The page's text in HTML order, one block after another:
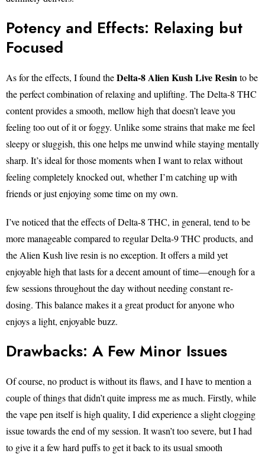
Potency and Effects: Relaxing but
Focused
As for the effects, I found theDelta-8 Alien Kush Live Resinto be
the perfect combination of relaxing and uplifting. The Delta-8 THC
content provides a smooth, mellow high that doesn’t leave you
feeling too out of it or foggy. Unlike some strains that make me feel
sleepy or sluggish, this one helps me unwind while staying mentally
sharp. It’s ideal for those moments when I want to relax without
feeling completely knocked out, whether I’m catching up with
friends or just enjoying some time on my own.
I’ve noticed that the effects of Delta-8 THC, in general, tend to be
more manageable compared to regular Delta-9 THC products, and
the Alien Kush live resin is no exception. It offers a mild yet
enjoyable high that lasts for a decent amount of time—enough for a
few sessions throughout the day without needing constant re-
dosing. This balance makes it a great product for anyone who
enjoys a light, enjoyable buzz.
Drawbacks: A Few Minor Issues
Of course, no product is without its flaws, and I have to mention a
couple of things that didn’t quite impress me as much. Firstly, while
the vape pen itself is high quality, I did experience a slight clogging
issue towards the end of my session. It wasn’t too severe, but I had
to give it a few hard puffs to get it back to its usual smooth